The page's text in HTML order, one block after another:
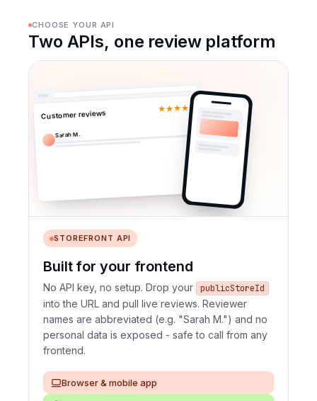
CHOOSE YOUR API
Two APIs, one review platform
Customer reviews ★★★★★
Sarah M.
STOREFRONT API
Built for your frontend
No API key, no setup. Drop your publicStoreId
into the URL and pull live reviews. Reviewer
names are abbreviated (e.g. "Sarah M.") and no
personal data is exposed - safe to call from any
frontend.
Browser & mobile app